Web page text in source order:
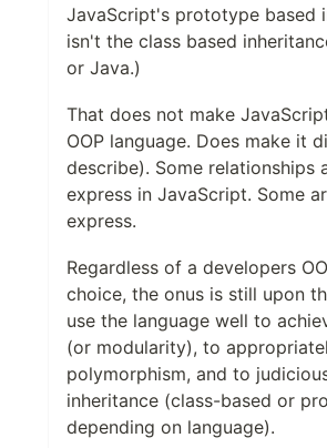
JavaScript's prototype based
isn't the class based
or Java.)
That does not make
OOP language. Does make it
describe). Some relationships
express in JavaScript. Some
express.
Regardless of a developers
choice, the onus is still upon
use the language well to
(or modularity), to
polymorphism, and to
inheritance (class-based or
depending on language).